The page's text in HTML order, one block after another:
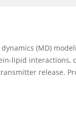
(MD)
lipid interactions,
release.